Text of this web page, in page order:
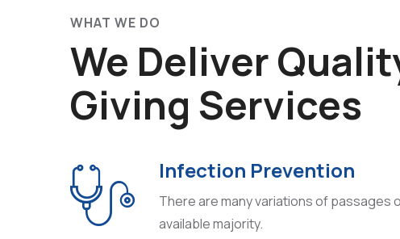
WHAT WE DO
We Deliver
Giving Services
Infection Prevention
There are many variations of passages
available majority.